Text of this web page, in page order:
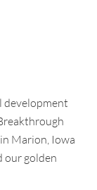
development
Marion, Iowa
our golden